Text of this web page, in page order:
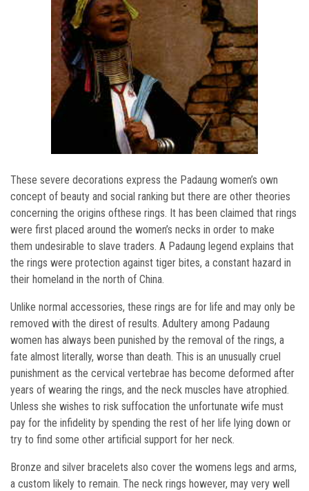
These severe decorations express the Padaung women’s own
concept of beauty and social ranking but there are other theories
concerning the origins ofthese rings. It has been claimed that rings
were first placed around the women’s necks in order to make
them undesirable to slave traders. A Padaung legend explains that
the rings were protection against tiger bites, a constant hazard in
their homeland in the north of China.
Unlike normal accessories, these rings are for life and may only be
removed with the direst of results. Adultery among Padaung
women has always been punished by the removal of the rings, a
fate almost literally, worse than death. This is an unusually cruel
punishment as the cervical vertebrae has become deformed after
years of wearing the rings, and the neck muscles have atrophied.
Unless she wishes to risk suffocation the unfortunate wife must
pay for the infidelity by spending the rest of her life lying down or
try to find some other artificial support for her neck.
Bronze and silver bracelets also cover the womens legs and arms,
a custom likely to remain. The neck rings however, may very well